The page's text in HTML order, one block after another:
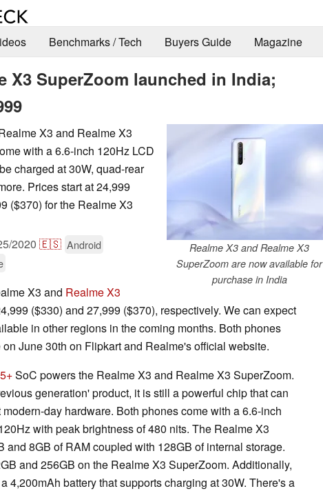
Benchmarks / Tech Buyers Guide Magazine
X3 SuperZoom launched in India;
Realme X3 and Realme X3
SuperZoom are now available for
purchase in India
X3 and Realme X3
with a 6.6-inch 120Hz LCD
charged at 30W, quad-rear
Prices start at 24,999
($370) for the Realme X3
2020 🇪🇸 Android
X3 and Realme X3
($330) and 27,999 ($370), respectively. We can expect
in other regions in the coming months. Both phones
June 30th on Flipkart and Realme's official website.
SoC powers the Realme X3 and Realme X3 SuperZoom.
generation' product, it is still a powerful chip that can
day hardware. Both phones come with a 6.6-inch
with peak brightness of 480 nits. The Realme X3
and 8GB of RAM coupled with 128GB of internal storage.
and 256GB on the Realme X3 SuperZoom. Additionally,
4,200mAh battery that supports charging at 30W. There's a